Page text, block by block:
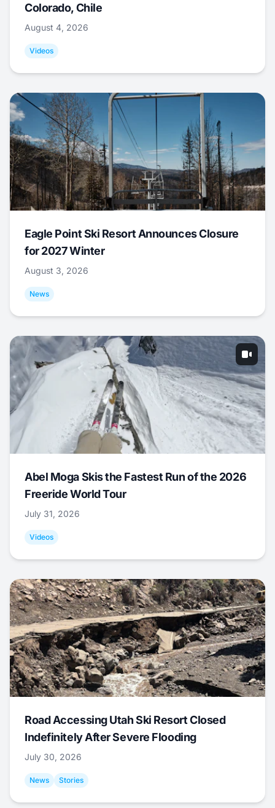
Colorado, Chile
August 4, 2026
Videos
Eagle Point Ski Resort Announces Closure
for 2027 Winter
August 3, 2026
News
Abel Moga Skis the Fastest Run of the 2026
Freeride World Tour
July 31, 2026
Videos
Road Accessing Utah Ski Resort Closed
Indefinitely After Severe Flooding
July 30, 2026
News Stories